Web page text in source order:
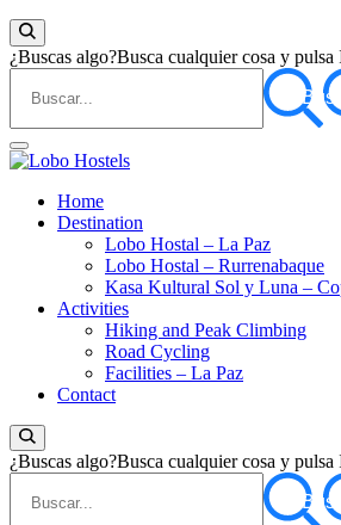
¿Buscas algo?Busca cualquier cosa y pulsa
Lobo Hostels
Empresa de servicios turísticos
Home
Destination
Lobo Hostal – La Paz
Lobo Hostal – Rurrenabaque
Kasa Kultural Sol y Luna –
Activities
Hiking and Peak Climbing
Road Cycling
Facilities – La Paz
Contact
¿Buscas algo?Busca cualquier cosa y pulsa